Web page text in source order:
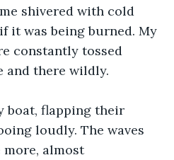
shivered with cold
it was being burned. My
constantly tossed
and there wildly.
boat, flapping their
loudly. The waves
more, almost